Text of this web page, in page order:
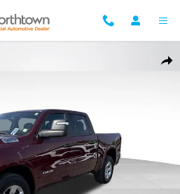
Star Truck Crew Cab Photo 1 of